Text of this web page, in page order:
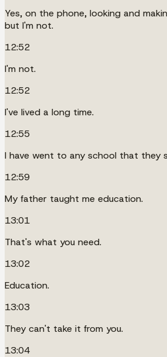
Yes, on the phone, looking and
but I'm not.
12:52
I'm not.
12:52
I've lived a long time.
12:55
I have went to any school that they
12:59
My father taught me education.
13:01
That's what you need.
13:02
Education.
13:03
They can't take it from you.
13:04